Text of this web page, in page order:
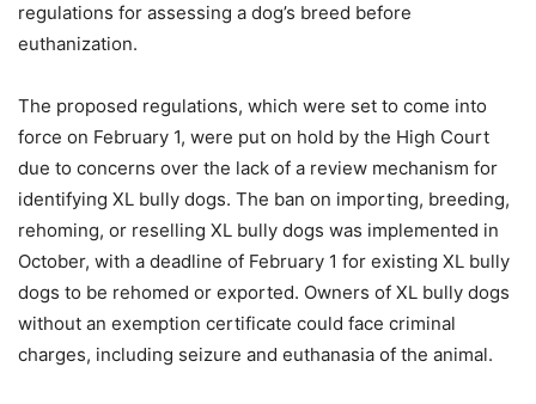
regulations for assessing a dog’s breed before
euthanization.
The proposed regulations, which were set to come into
force on February 1, were put on hold by the High Court
due to concerns over the lack of a review mechanism for
identifying XL bully dogs. The ban on importing, breeding,
rehoming, or reselling XL bully dogs was implemented in
October, with a deadline of February 1 for existing XL bully
dogs to be rehomed or exported. Owners of XL bully dogs
without an exemption certificate could face criminal
charges, including seizure and euthanasia of the animal.